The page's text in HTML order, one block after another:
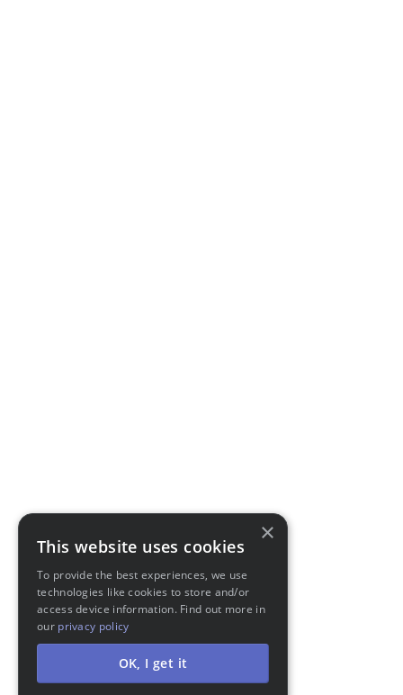
×
This website uses cookies
To provide the best experiences, we use
technologies like cookies to store and/or
access device information. Find out more in
our privacy policy
OK, I get it